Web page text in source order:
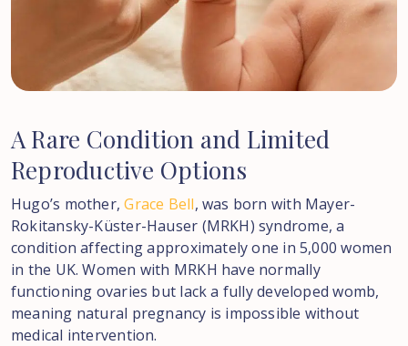
A Rare Condition and Limited
Reproductive Options
Hugo’s mother,Grace Bell, was born with Mayer-
Rokitansky-Küster-Hauser (MRKH) syndrome, a
condition affecting approximately one in 5,000 women
in the UK. Women with MRKH have normally
functioning ovaries but lack a fully developed womb,
meaning natural pregnancy is impossible without
medical intervention.